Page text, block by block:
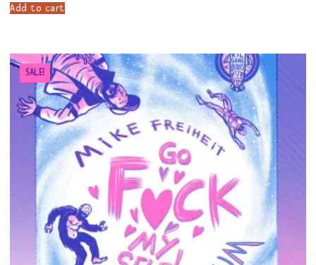
$15.00.
Add to cart
SALE!